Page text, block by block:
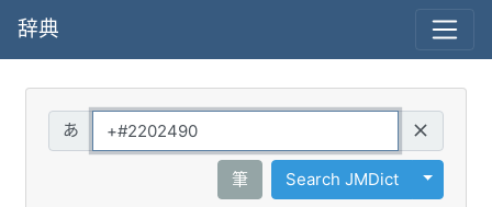
辞典
筆 Search JMDict
Toggle